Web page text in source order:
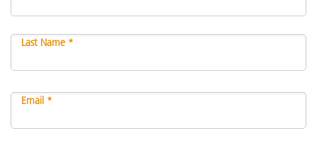
Last Name *
Email *